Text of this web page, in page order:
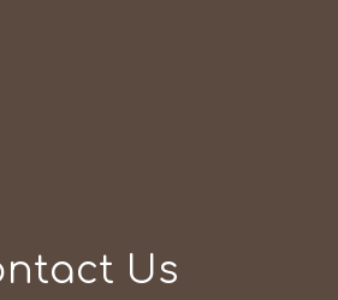
Us